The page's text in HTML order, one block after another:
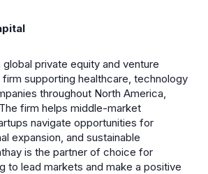
global private equity and venture
supporting healthcare, technology
throughout North America,
firm helps middle-market
navigate opportunities for
expansion, and sustainable
is the partner of choice for
to lead markets and make a positive